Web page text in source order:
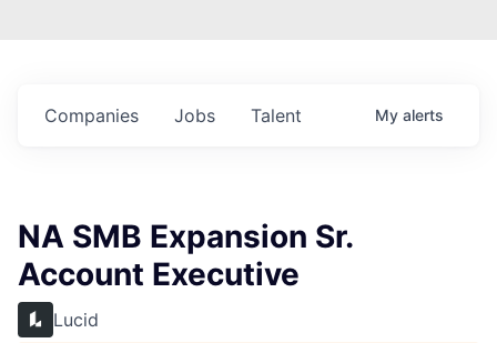
Jobs
Companies Talent My alerts
NA SMB Expansion Sr.
Account Executive
Lucid